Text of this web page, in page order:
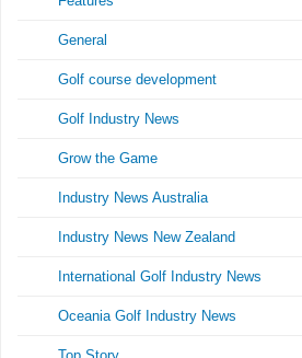
General
Golf course development
Golf Industry News
Grow the Game
Industry News Australia
Industry News New Zealand
International Golf Industry News
Oceania Golf Industry News